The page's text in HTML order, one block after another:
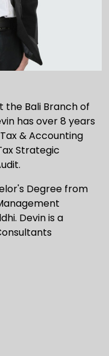
the Bali Branch of
has over 8 years
& Accounting
Strategic
Degree from
Devin is a